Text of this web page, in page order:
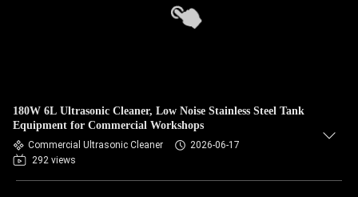
180W 6L Ultrasonic Cleaner, Low Noise Stainless Steel Tank
Equipment for Commercial Workshops
Commercial Ultrasonic Cleaner
2026-06-17
292 views